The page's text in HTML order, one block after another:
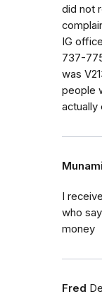
did not
IG
737-
was
people
actually
I
who
money
Fred